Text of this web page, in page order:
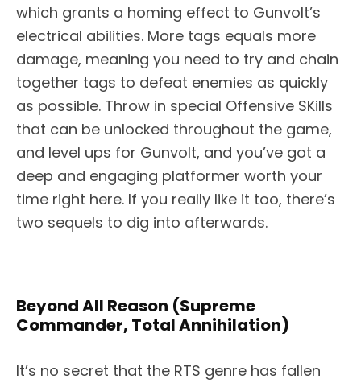
which grants a homing effect to Gunvolt’s
electrical abilities. More tags equals more
damage, meaning you need to try and chain
together tags to defeat enemies as quickly
as possible. Throw in special Offensive SKills
that can be unlocked throughout the game,
and level ups for Gunvolt, and you’ve got a
deep and engaging platformer worth your
time right here. If you really like it too, there’s
two sequels to dig into afterwards.
Beyond All Reason (Supreme
Commander, Total Annihilation)
It’s no secret that the RTS genre has fallen